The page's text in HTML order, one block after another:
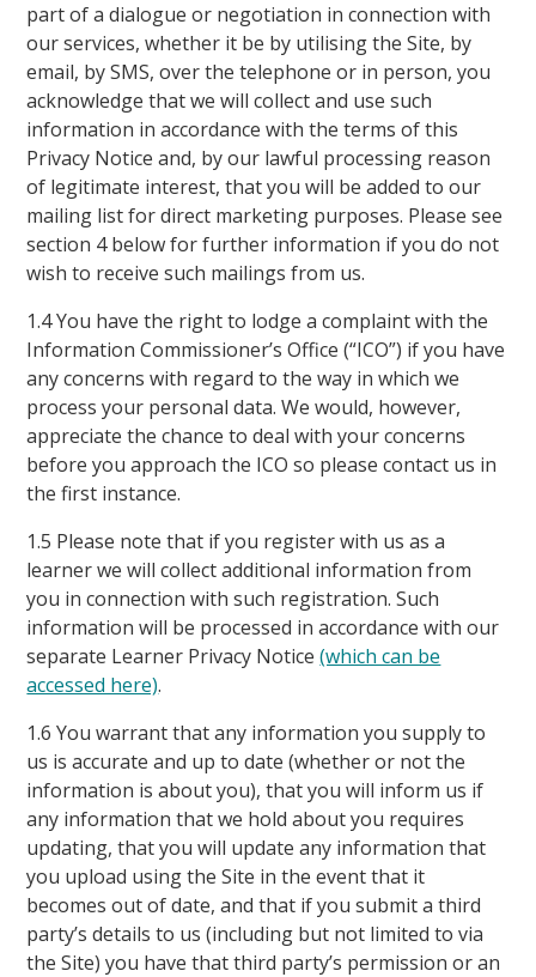
part of a dialogue or negotiation in connection with
our services, whether it be by utilising the Site, by
email, by SMS, over the telephone or in person, you
acknowledge that we will collect and use such
information in accordance with the terms of this
Privacy Notice and, by our lawful processing reason
of legitimate interest, that you will be added to our
mailing list for direct marketing purposes. Please see
section 4 below for further information if you do not
wish to receive such mailings from us.
1.4 You have the right to lodge a complaint with the
Information Commissioner’s Office (“ICO”) if you have
any concerns with regard to the way in which we
process your personal data. We would, however,
appreciate the chance to deal with your concerns
before you approach the ICO so please contact us in
the first instance.
1.5 Please note that if you register with us as a
learner we will collect additional information from
you in connection with such registration. Such
information will be processed in accordance with our
separate Learner Privacy Notice(which can be
accessed here).
1.6 You warrant that any information you supply to
us is accurate and up to date (whether or not the
information is about you), that you will inform us if
any information that we hold about you requires
updating, that you will update any information that
you upload using the Site in the event that it
becomes out of date, and that if you submit a third
party’s details to us (including but not limited to via
the Site) you have that third party’s permission or an